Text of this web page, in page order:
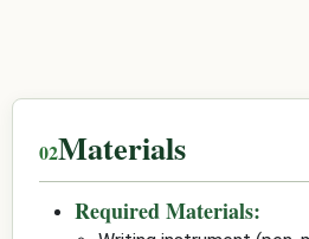
Materials
Required Materials: